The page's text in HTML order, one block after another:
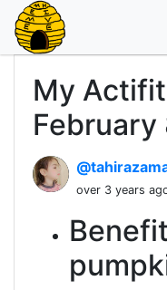
My
over 3 years